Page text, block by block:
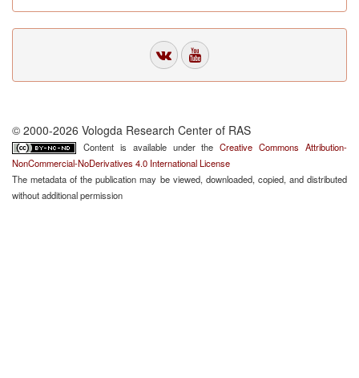
© 2000-2026 Vologda Research Center of RAS
Content is available under theCreative Commons Attribution-
NonCommercial-NoDerivatives 4.0 International License
The metadata of the publication may be viewed, downloaded, copied, and distributed
without additional permission